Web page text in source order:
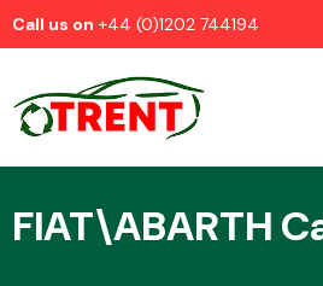
Call us on +44 (0)1202 744194
FIAT\ABARTH